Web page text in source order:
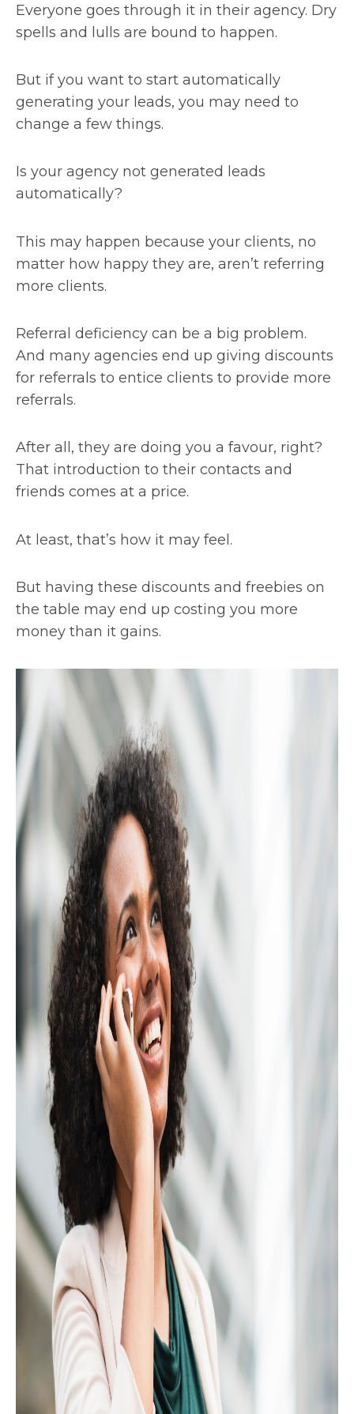
Everyone goes through it in their agency. Dry
spells and lulls are bound to happen.
But if you want to start automatically
generating your leads, you may need to
change a few things.
Is your agency not generated leads
automatically?
This may happen because your clients, no
matter how happy they are, aren’t referring
more clients.
Referral deficiency can be a big problem.
And many agencies end up giving discounts
for referrals to entice clients to provide more
referrals.
After all, they are doing you a favour, right?
That introduction to their contacts and
friends comes at a price.
At least, that’s how it may feel.
But having these discounts and freebies on
the table may end up costing you more
money than it gains.